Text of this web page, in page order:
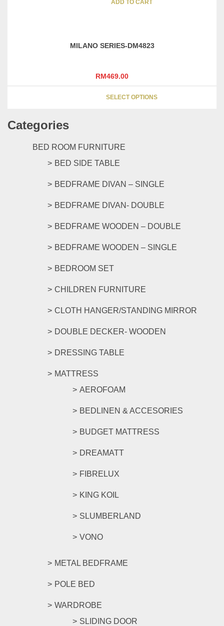
Categories
BED ROOM FURNITURE
BED SIDE TABLE
BEDFRAME DIVAN – SINGLE
BEDFRAME DIVAN- DOUBLE
BEDFRAME WOODEN – DOUBLE
BEDFRAME WOODEN – SINGLE
BEDROOM SET
CHILDREN FURNITURE
CLOTH HANGER/STANDING MIRROR
DOUBLE DECKER- WOODEN
DRESSING TABLE
MATTRESS
AEROFOAM
BEDLINEN & ACCESORIES
BUDGET MATTRESS
DREAMATT
FIBRELUX
KING KOIL
SLUMBERLAND
VONO
METAL BEDFRAME
POLE BED
WARDROBE
SLIDING DOOR
was:
is:
ADD TO CART
MILANO SERIES-DM4823
RM469.00
SELECT OPTIONS